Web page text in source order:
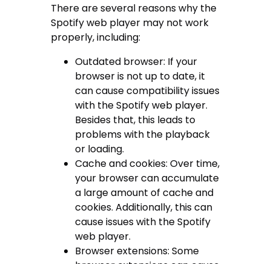
There are several reasons why the
Spotify web player may not work
properly, including:
Outdated browser: If your
browser is not up to date, it
can cause compatibility issues
with the Spotify web player.
Besides that, this leads to
problems with the playback
or loading.
Cache and cookies: Over time,
your browser can accumulate
a large amount of cache and
cookies. Additionally, this can
cause issues with the Spotify
web player.
Browser extensions: Some